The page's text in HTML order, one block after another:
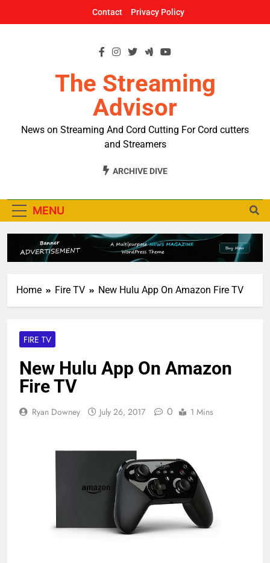
Contact Privacy Policy
The Streaming
Advisor
News on Streaming And Cord Cutting For Cord cutters
and Streamers
ARCHIVE DIVE
MENU
Home Fire TV New Hulu App On Amazon Fire TV
FIRE TV
New Hulu App On Amazon
Fire TV
Ryan Downey July 26, 2017 0 1 Mins